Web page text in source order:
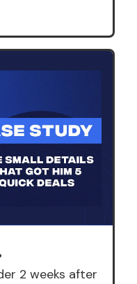
2 weeks after